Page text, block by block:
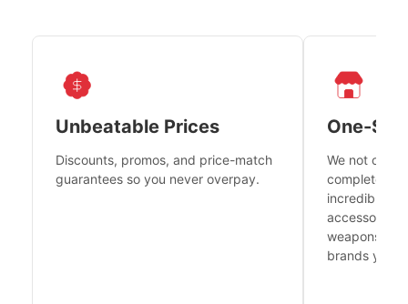
Unbeatable Prices
Discounts, promos, and price-match
guarantees so you never overpay.
One-
We not only
complete
incredible
accessories
weapons
brands you